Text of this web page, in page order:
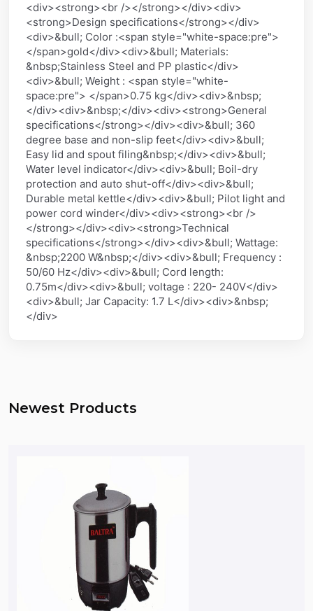
<div><strong><br /></strong></div><div>
<strong>Design specifications</strong></div>
<div>&bull; Color :<span style="white-space:pre">
</span>gold</div><div>&bull; Materials:
&nbsp;Stainless Steel and PP plastic</div>
<div>&bull; Weight : <span style="white-
space:pre"> </span>0.75 kg</div><div>&nbsp;
</div><div>&nbsp;</div><div><strong>General
specifications</strong></div><div>&bull; 360
degree base and non-slip feet</div><div>&bull;
Easy lid and spout filing&nbsp;</div><div>&bull;
Water level indicator</div><div>&bull; Boil-dry
protection and auto shut-off</div><div>&bull;
Durable metal kettle</div><div>&bull; Pilot light and
power cord winder</div><div><strong><br />
</strong></div><div><strong>Technical
specifications</strong></div><div>&bull; Wattage:
&nbsp;2200 W&nbsp;</div><div>&bull; Frequency :
50/60 Hz</div><div>&bull; Cord length:
0.75m</div><div>&bull; voltage : 220- 240V</div>
<div>&bull; Jar Capacity: 1.7 L</div><div>&nbsp;
</div>
Newest Products